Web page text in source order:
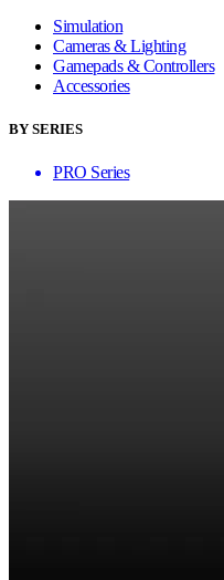
Simulation
Cameras & Lighting
Gamepads & Controllers
Accessories
BY SERIES
PRO Series